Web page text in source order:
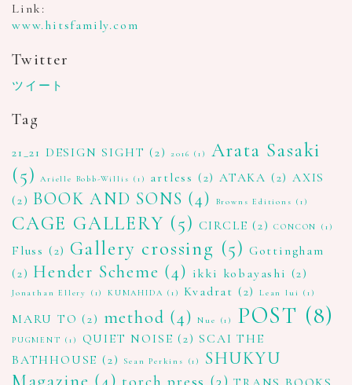
Link:
www.hitsfamily.com
Twitter
ツイート
Tag
21_21 DESIGN SIGHT (2) 2016 (1)
Arata Sasaki
(5)
Arielle Bobb-Willis (1) artless (2) ATAKA (2) AXIS
(2) BOOK AND SONS (4) Browns Editions (1)
CAGE GALLERY (5) CIRCLE (2) CONCON (1)
Fluss (2) Gallery crossing (5) Gottingham
(2) Hender Scheme (4) ikki kobayashi (2)
Jonathan Ellery (1) KUMAHIDA (1) Kvadrat (2) Lean lui (1)
MARU TO (2) method (4) Nue (1) POST (8)
PUGMENT (1) QUIET NOISE (2) SCAI THE
BATHHOUSE (2) Sean Perkins (1)
SHUKYU